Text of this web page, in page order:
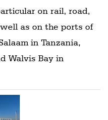
on rail, road,
as on the ports of
in Tanzania,
Walvis Bay in